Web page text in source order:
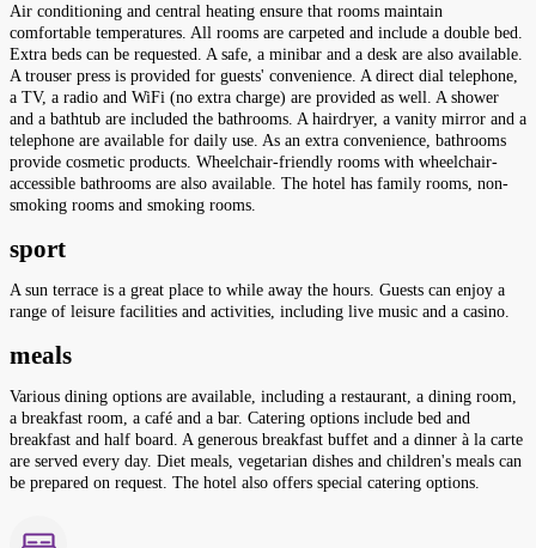
Air conditioning and central heating ensure that rooms maintain
comfortable temperatures. All rooms are carpeted and include a double bed.
Extra beds can be requested. A safe, a minibar and a desk are also available.
A trouser press is provided for guests' convenience. A direct dial telephone,
a TV, a radio and WiFi (no extra charge) are provided as well. A shower
and a bathtub are included the bathrooms. A hairdryer, a vanity mirror and a
telephone are available for daily use. As an extra convenience, bathrooms
provide cosmetic products. Wheelchair-friendly rooms with wheelchair-
accessible bathrooms are also available. The hotel has family rooms, non-
smoking rooms and smoking rooms.
sport
A sun terrace is a great place to while away the hours. Guests can enjoy a
range of leisure facilities and activities, including live music and a casino.
meals
Various dining options are available, including a restaurant, a dining room,
a breakfast room, a café and a bar. Catering options include bed and
breakfast and half board. A generous breakfast buffet and a dinner à la carte
are served every day. Diet meals, vegetarian dishes and children's meals can
be prepared on request. The hotel also offers special catering options.